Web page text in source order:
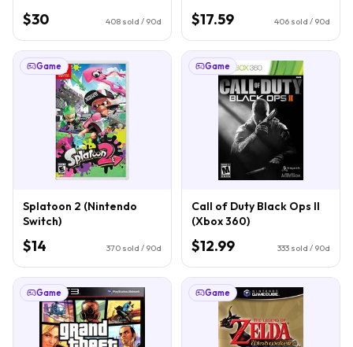
$30 408 sold / 90d $17.59 406 sold / 90d
Game
Splatoon 2 (Nintendo
Switch)
$14 370 sold / 90d
Game
Call of Duty Black Ops II
(Xbox 360)
$12.99 333 sold / 90d
Game Game